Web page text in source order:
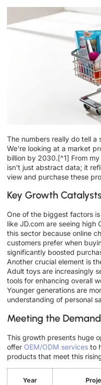
The numbers really do tell a
We're looking at a market
billion by 2030.[^1] From
isn't just abstract data; it
view and purchase these
Key Growth Catalysts
One of the biggest factors
like JD.com are seeing high
this sector because online
customers prefer when
significantly boosted
Another crucial element is
Adult toys are increasingly
tools for enhancing overall
Younger generations are
understanding of personal
Meeting the Demand
This growth presents huge
offer OEM/ODM services to
products that meet this
Year